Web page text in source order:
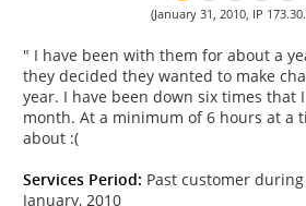
(January 31, 2010, IP
" I have been with them for about a
they decided they wanted to make
year. I have been down six times that
month. At a minimum of 6 hours at a
about :(
Services Period: Past customer
January, 2010